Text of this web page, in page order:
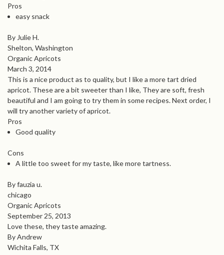
Pros
easy snack
By Julie H.
Shelton, Washington
Organic Apricots
March 3, 2014
This is a nice product as to quality, but I like a more tart dried
apricot. These are a bit sweeter than I like, They are soft, fresh
beautiful and I am going to try them in some recipes. Next order, I
will try another variety of apricot.
Pros
Good quality
Cons
A little too sweet for my taste, like more tartness.
By fauzia u.
chicago
Organic Apricots
September 25, 2013
Love these, they taste amazing.
By Andrew
Wichita Falls, TX